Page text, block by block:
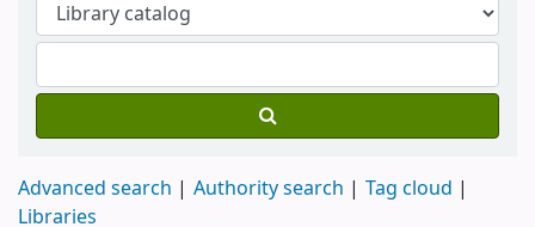
Advanced search Authority search
Tag cloud
Libraries